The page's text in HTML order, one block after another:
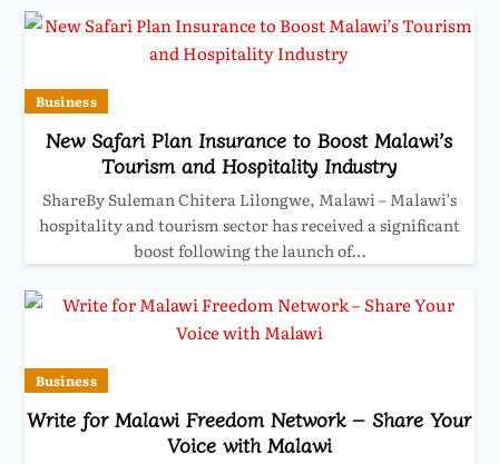
Business
New Safari Plan Insurance to Boost Malawi’s
Tourism and Hospitality Industry
ShareBy Suleman Chitera Lilongwe, Malawi – Malawi’s
hospitality and tourism sector has received a significant
boost following the launch of…
Business
Write for Malawi Freedom Network – Share Your
Voice with Malawi